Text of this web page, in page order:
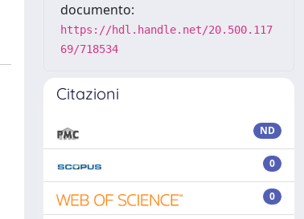
documento:
https://hdl.handle.net/20.500.117
69/718534
Citazioni
ND
0
0